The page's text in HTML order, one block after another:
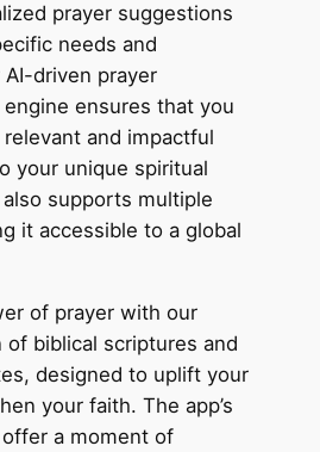
prayer suggestions
needs and
driven prayer
ensures that you
and impactful
your unique spiritual
supports multiple
it accessible to a global
of prayer with our
biblical scriptures and
designed to uplift your
your faith. The app’s
a moment of